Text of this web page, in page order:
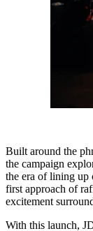
Built around the
the campaign
the era of lining up
first approach of
excitement
With this launch,